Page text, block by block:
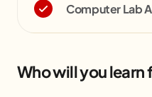
Computer Lab
Who will you learn